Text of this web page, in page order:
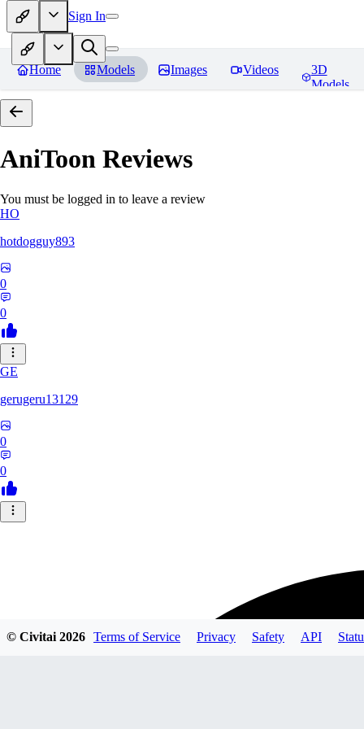
Sign In
Home Models Images Videos
3D
Models
AniToon Reviews
You must be logged in to leave a review
HO
hotdogguy893
0
0
GE
gerugeru13129
0
0
© Civitai2026 Terms of Service Privacy Safety API